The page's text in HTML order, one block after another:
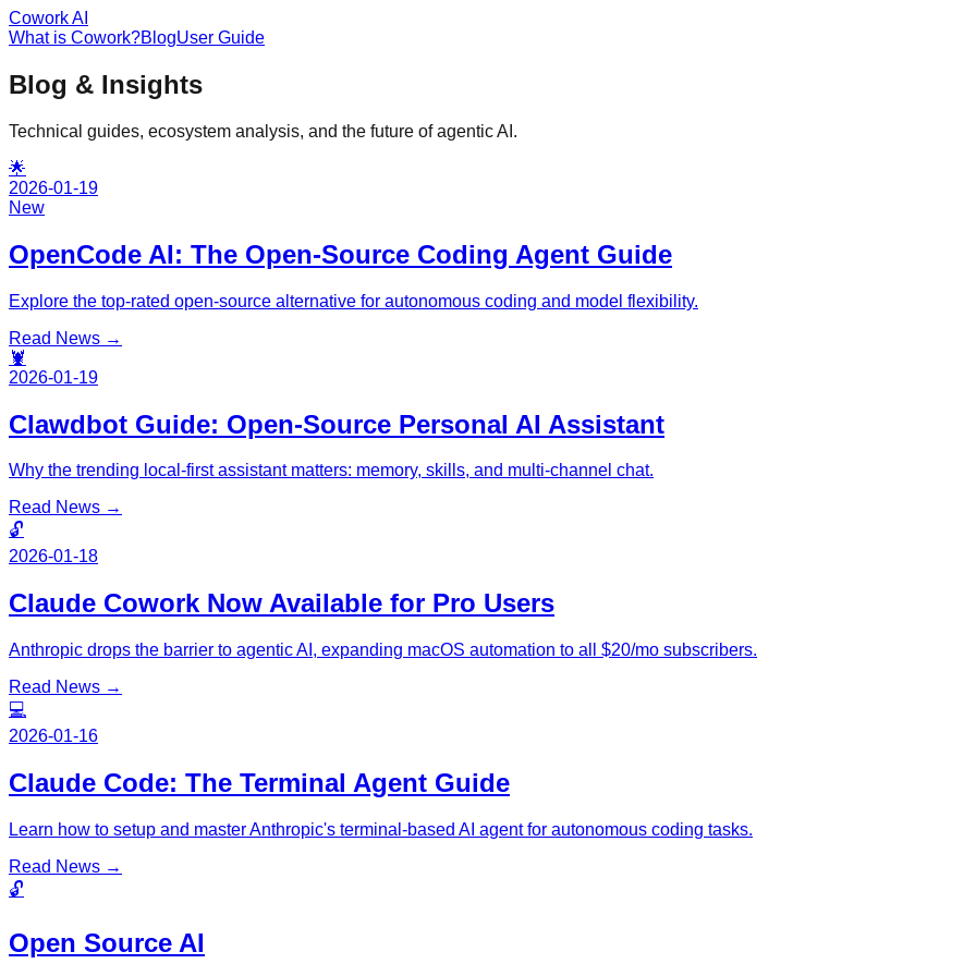
Cowork AI
What is Cowork?BlogUser Guide
Blog & Insights
Technical guides, ecosystem analysis, and the future of agentic AI.
🌟
2026-01-19
New
OpenCode AI: The Open-Source Coding Agent Guide
Explore the top-rated open-source alternative for autonomous coding and model flexibility.
Read News →
🦞
2026-01-19
Clawdbot Guide: Open-Source Personal AI Assistant
Why the trending local-first assistant matters: memory, skills, and multi-channel chat.
Read News →
🔓
2026-01-18
Claude Cowork Now Available for Pro Users
Anthropic drops the barrier to agentic AI, expanding macOS automation to all $20/mo subscribers.
Read News →
💻
2026-01-16
Claude Code: The Terminal Agent Guide
Learn how to setup and master Anthropic's terminal-based AI agent for autonomous coding tasks.
Read News →
🔓
Open Source AI